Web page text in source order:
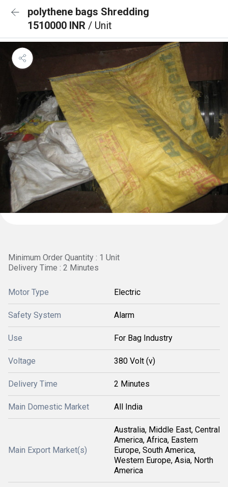
polythene bags Shredding
1510000 INR / Unit
Minimum Order Quantity : 1 Unit
Delivery Time : 2 Minutes
Motor Type Electric
Safety System Alarm
Use For Bag Industry
Voltage 380 Volt (v)
Delivery Time 2 Minutes
Main Domestic Market All India
Main Export Market(s)
Australia, Middle East, Central
America, Africa, Eastern
Europe, South America,
Western Europe, Asia, North
America